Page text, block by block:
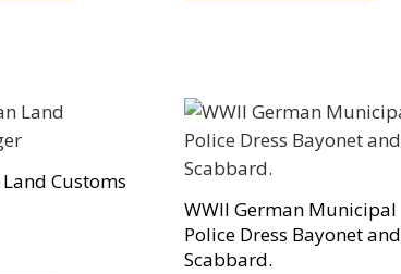
Customs
WWII German Municipal
Police Dress Bayonet and
Scabbard.